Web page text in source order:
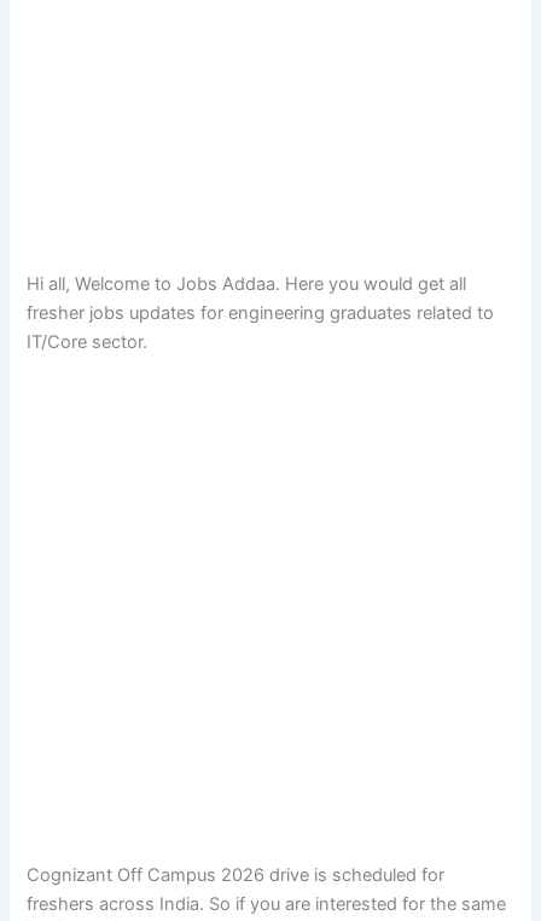
Hi all, Welcome to Jobs Addaa. Here you would get all
fresher jobs updates for engineering graduates related to
IT/Core sector.
Cognizant Off Campus 2026 drive is scheduled for
freshers across India. So if you are interested for the same